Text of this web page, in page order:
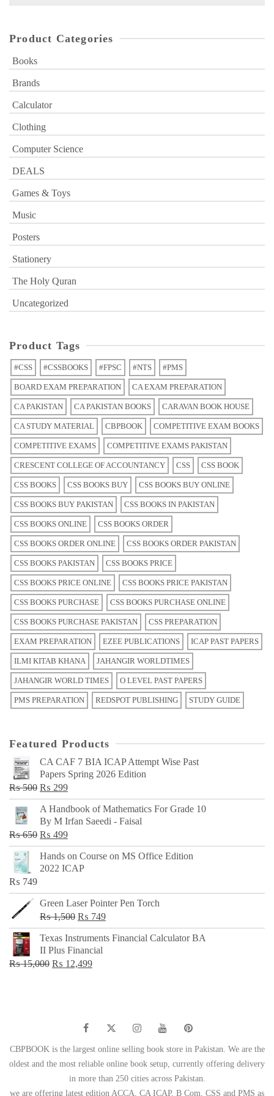
Product Categories
Books
Brands
Calculator
Clothing
Computer Science
DEALS
Games & Toys
Music
Posters
Stationery
The Holy Quran
Uncategorized
Product Tags
#CSS #CSSBOOKS #FPSC #NTS #PMS
BOARD EXAM PREPARATION CA EXAM PREPARATION
CA PAKISTAN CA PAKISTAN BOOKS CARAVAN BOOK HOUSE
CA STUDY MATERIAL CBPBOOK COMPETITIVE EXAM BOOKS
COMPETITIVE EXAMS COMPETITIVE EXAMS PAKISTAN
CRESCENT COLLEGE OF ACCOUNTANCY CSS CSS BOOK
CSS BOOKS CSS BOOKS BUY CSS BOOKS BUY ONLINE
CSS BOOKS BUY PAKISTAN CSS BOOKS IN PAKISTAN
CSS BOOKS ONLINE CSS BOOKS ORDER
CSS BOOKS ORDER ONLINE CSS BOOKS ORDER PAKISTAN
CSS BOOKS PAKISTAN CSS BOOKS PRICE
CSS BOOKS PRICE ONLINE CSS BOOKS PRICE PAKISTAN
CSS BOOKS PURCHASE CSS BOOKS PURCHASE ONLINE
CSS BOOKS PURCHASE PAKISTAN CSS PREPARATION
EXAM PREPARATION EZEE PUBLICATIONS ICAP PAST PAPERS
ILMI KITAB KHANA JAHANGIR WORLDTIMES
JAHANGIR WORLD TIMES O LEVEL PAST PAPERS
PMS PREPARATION REDSPOT PUBLISHING STUDY GUIDE
Featured Products
CA CAF 7 BIA ICAP Attempt Wise Past
Papers Spring 2026 Edition
₨500 Original
price
was:
₨ 500.
₨ 299Current
price
is:
₨ 299.
A Handbook of Mathematics For Grade 10
By M Irfan Saeedi - Faisal
₨650 Original
price
was:
₨ 499Current
price
is:
Hands on Course on MS Office Edition
2022 ICAP
₨ 749
Green Laser Pointer Pen Torch
₨1,500 Original
price
was:
₨ 1,500.
₨ 749Current
price
Texas Instruments Financial Calculator BA
II Plus Financial
₨15,000 Original
₨ 12,499Current
CBPBOOK is the largest online selling book store in Pakistan. We are the
oldest and the most reliable online book setup, currently offering delivery
in more than 250 cities across Pakistan.
we are offering latest edition ACCA, CA ICAP, B Com, CSS and PMS as